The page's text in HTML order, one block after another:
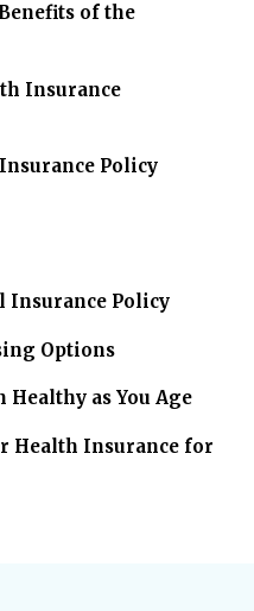
of the
Insurance
Policy
Insurance Policy
Options
Healthy as You Age
Health Insurance for